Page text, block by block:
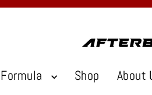
Formula
Shop About